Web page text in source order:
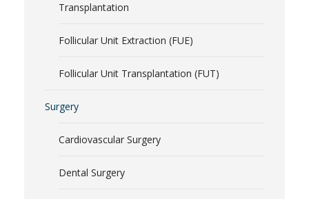
Transplantation
Follicular Unit Extraction (FUE)
Follicular Unit Transplantation (FUT)
Surgery
Cardiovascular Surgery
Dental Surgery